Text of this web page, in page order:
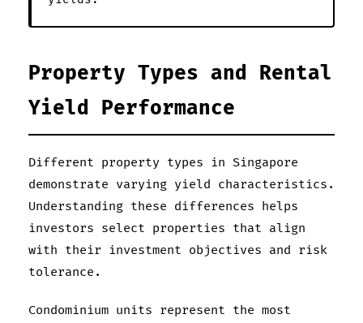
Property Types and Rental
Yield Performance
Different property types in Singapore
demonstrate varying yield characteristics.
Understanding these differences helps
investors select properties that align
with their investment objectives and risk
tolerance.
Condominium units represent the most